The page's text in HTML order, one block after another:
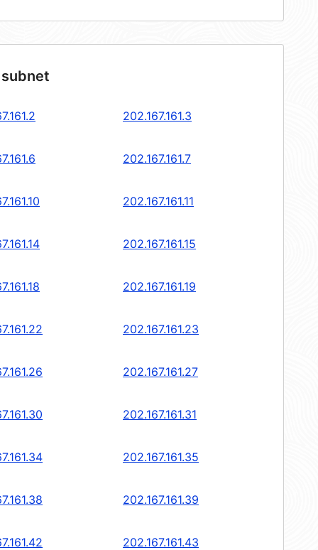
202.167.161.3
202.167.161.7
202.167.161.11
202.167.161.15
202.167.161.19
202.167.161.23
202.167.161.27
202.167.161.31
202.167.161.35
202.167.161.39
202.167.161.43